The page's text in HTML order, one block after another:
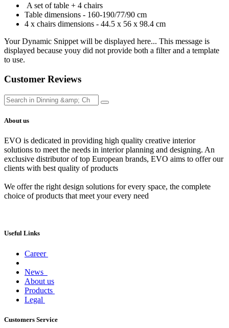
A set of table + 4 chairs
Table dimensions - 160-190/77/90 cm
4 x chairs dimensions - 44.5 x 56 x 98.4 cm
Your Dynamic Snippet will be displayed here... This message is
displayed because youy did not provide both a filter and a template
to use.
Customer Reviews
About us
EVO is dedicated in providing high quality creative interior
solutions to meet the needs in interior planning and designing. An
exclusive distributor of top European brands, EVO aims to offer our
clients with best quality of products
We offer the right design solutions for every space, the complete
choice of products that meet your every need
Useful Links
Career
News
About us
Products
Legal
Customers Service